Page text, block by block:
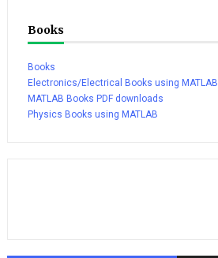
Books
Books
Electronics/Electrical Books using MATLAB
MATLAB Books PDF downloads
Physics Books using MATLAB